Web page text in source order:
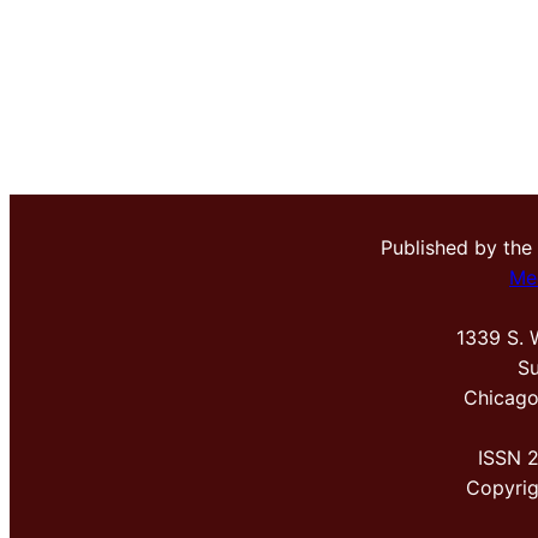
Published by the
1339 S.
ISSN